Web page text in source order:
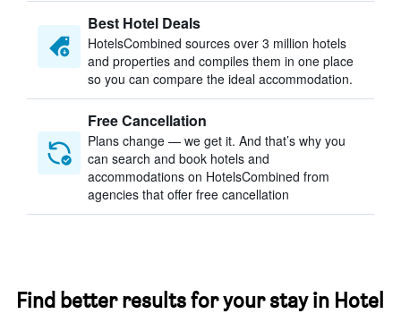
Best Hotel Deals
HotelsCombined sources over 3 million hotels
and properties and compiles them in one place
so you can compare the ideal accommodation.
Free Cancellation
Plans change — we get it. And that’s why you
can search and book hotels and
accommodations on HotelsCombined from
agencies that offer free cancellation
Find better results for your stay in Hotel